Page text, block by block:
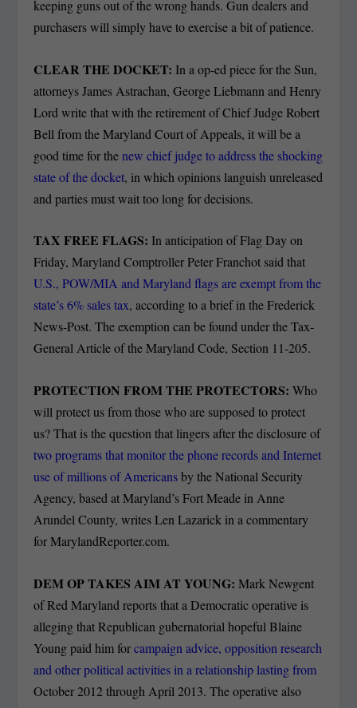
keeping guns out of the wrong hands. Gun dealers and
purchasers will simply have to exercise a bit of patience.
CLEAR THE DOCKET: In a op-ed piece for the Sun,
attorneysJames Astrachan, George Liebmann and Henry
Lord write that with the retirement of Chief Judge Robert
Bell from the Maryland Court of Appeals, it will be a
good time for thenew chief judge to address the shocking
state of the docket, in which opinions languish unreleased
and parties must wait too long for decisions.
TAX FREE FLAGS:In anticipation of Flag Day on
Friday, Maryland Comptroller Peter Franchot said that
U.S., POW/MIA and Maryland flags are exempt from the
state’s 6% sales tax, according to a brief in the Frederick
News-Post. The exemption can be found under the Tax-
General Article of the Maryland Code, Section 11-205.
PROTECTION FROM THE PROTECTORS:Who
will protect us from those who are supposed to protect
us? That is the question that lingers after the disclosure of
two programs that monitor the phone records and Internet
use of millions of Americansby the National Security
Agency, based at Maryland’s Fort Meade in Anne
Arundel County, writes Len Lazarick in a commentary
for MarylandReporter.com.
DEM OP TAKES AIM AT YOUNG:Mark Newgent
of Red Maryland reports that a Democratic operative is
alleging that Republican gubernatorial hopeful Blaine
Young paid him forcampaign advice, opposition research
and other political activities in a relationship lasting from
October 2012 through April 2013. The operative also